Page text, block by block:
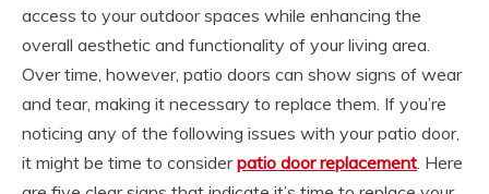
access to your outdoor spaces while enhancing the
overall aesthetic and functionality of your living area.
Over time, however, patio doors can show signs of wear
and tear, making it necessary to replace them. If you’re
noticing any of the following issues with your patio door,
it might be time to considerpatio door replacement. Here